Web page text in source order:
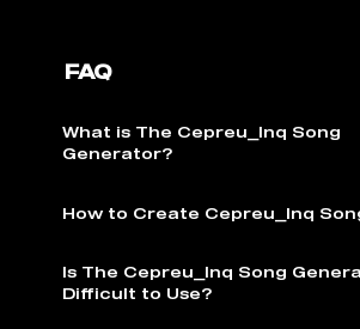
FAQ
What is The Cepreu_Inq Song
Generator?
How to Create Cepreu_Inq
Is The Cepreu_Inq Song
Difficult to Use?